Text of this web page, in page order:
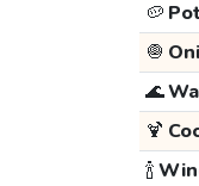
🥔
🧅
🌊
🍹
🍾